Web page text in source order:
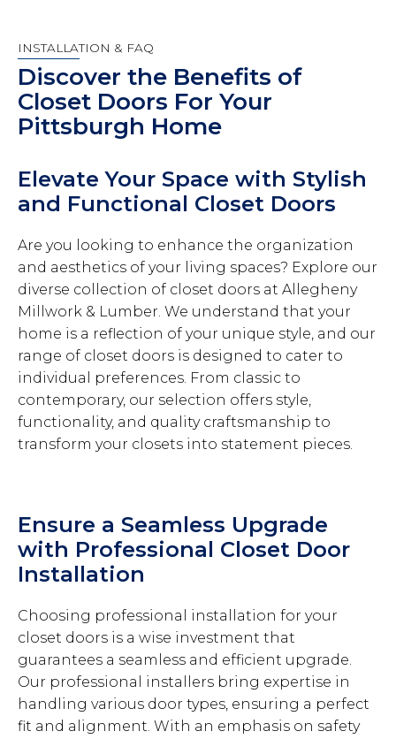
INSTALLATION & FAQ
Discover the Benefits of
Closet Doors For Your
Pittsburgh Home
Elevate Your Space with Stylish
and Functional Closet Doors
Are you looking to enhance the organization
and aesthetics of your living spaces? Explore our
diverse collection of closet doors at Allegheny
Millwork & Lumber. We understand that your
home is a reflection of your unique style, and our
range of closet doors is designed to cater to
individual preferences. From classic to
contemporary, our selection offers style,
functionality, and quality craftsmanship to
transform your closets into statement pieces.
Ensure a Seamless Upgrade
with Professional Closet Door
Installation
Choosing professional installation for your
closet doors is a wise investment that
guarantees a seamless and efficient upgrade.
Our professional installers bring expertise in
handling various door types, ensuring a perfect
fit and alignment. With an emphasis on safety